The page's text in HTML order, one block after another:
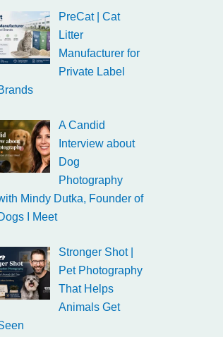
PreCat | Cat
Litter
Manufacturer for
Private Label
A Candid
Interview about
Dog
Photography
Mindy Dutka, Founder of
I Meet
Stronger Shot |
Pet Photography
That Helps
Animals Get